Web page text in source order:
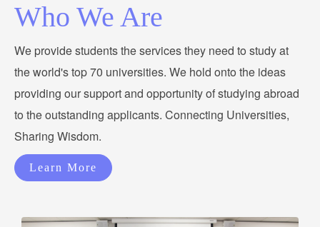
Who We Are
We provide students the services they need to study at
the world's top 70 universities. We hold onto the ideas
providing our support and opportunity of studying abroad
to the outstanding applicants. Connecting Universities,
Sharing Wisdom.
Learn More